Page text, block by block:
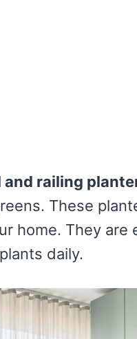
railing
These
home. They are
daily.